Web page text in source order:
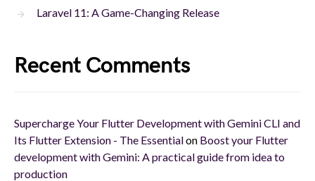
Laravel 11: A Game-Changing Release
Recent Comments
Supercharge Your Flutter Development with Gemini CLI and
Its Flutter Extension - The Essentialon Boost your Flutter
development with Gemini: A practical guide from idea to
production